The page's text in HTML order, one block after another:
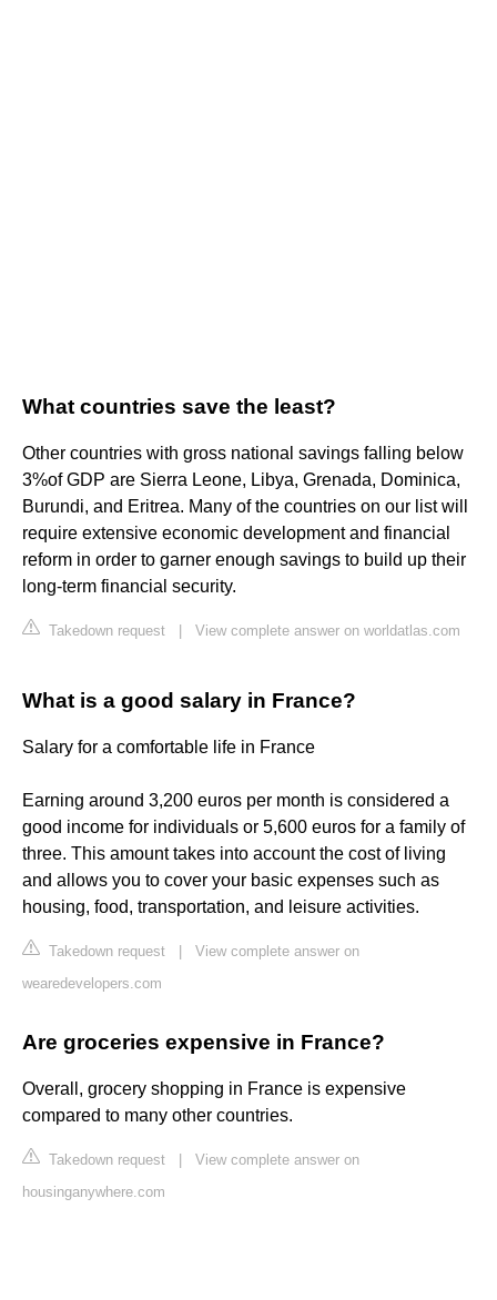
What countries save the least?
Other countries with gross national savings falling below
3%of GDP are Sierra Leone, Libya, Grenada, Dominica,
Burundi, and Eritrea. Many of the countries on our list will
require extensive economic development and financial
reform in order to garner enough savings to build up their
long-term financial security.
Takedown request View complete answer on worldatlas.com
What is a good salary in France?
Salary for a comfortable life in France
Earning around 3,200 euros per month is considered a
good income for individuals or 5,600 euros for a family of
three. This amount takes into account the cost of living
and allows you to cover your basic expenses such as
housing, food, transportation, and leisure activities.
Takedown request
View complete answer on
wearedevelopers.com
Are groceries expensive in France?
Overall, grocery shopping in France is expensive
compared to many other countries.
Takedown request
View complete answer on
housinganywhere.com